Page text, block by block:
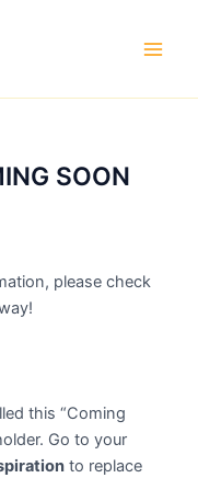
SOON
please check
this “Coming
Go to your
to replace